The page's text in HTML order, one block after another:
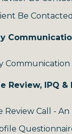
Be
Communication
Review, IPQ &
Review Call -